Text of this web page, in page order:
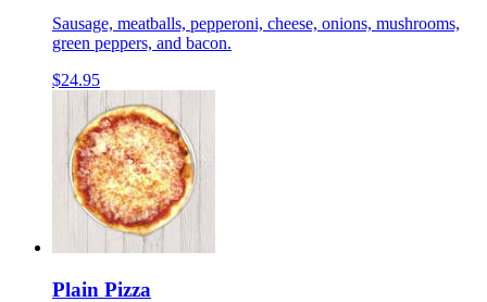
Sausage, meatballs, pepperoni, cheese, onions, mushrooms,
green peppers, and bacon.
$24.95
Plain Pizza